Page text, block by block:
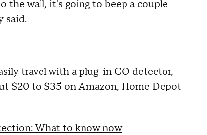
the wall, it's going to beep a couple
said.
travel with a plug-in CO detector,
$20 to $35 on Amazon, Home Depot
What to know now